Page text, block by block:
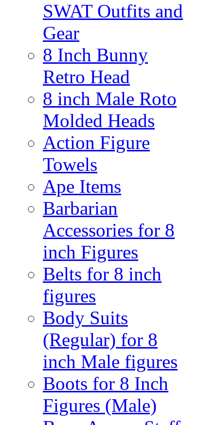
SWAT Outfits and
Gear
8 Inch Bunny
Retro Head
8 inch Male Roto
Molded Heads
Action Figure
Towels
Ape Items
Barbarian
Accessories for 8
inch Figures
Belts for 8 inch
figures
Body Suits
(Regular) for 8
inch Male figures
Boots for 8 Inch
Figures (Male)